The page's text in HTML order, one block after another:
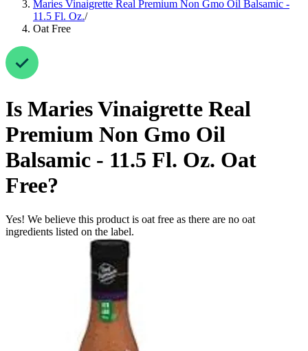
Maries Vinaigrette Real Premium Non Gmo Oil Balsamic -
11.5 Fl. Oz./
Oat Free
Is Maries Vinaigrette Real
Premium Non Gmo Oil
Balsamic - 11.5 Fl. Oz. Oat
Free?
Yes! We believe this product is oat free as there are no oat
ingredients listed on the label.